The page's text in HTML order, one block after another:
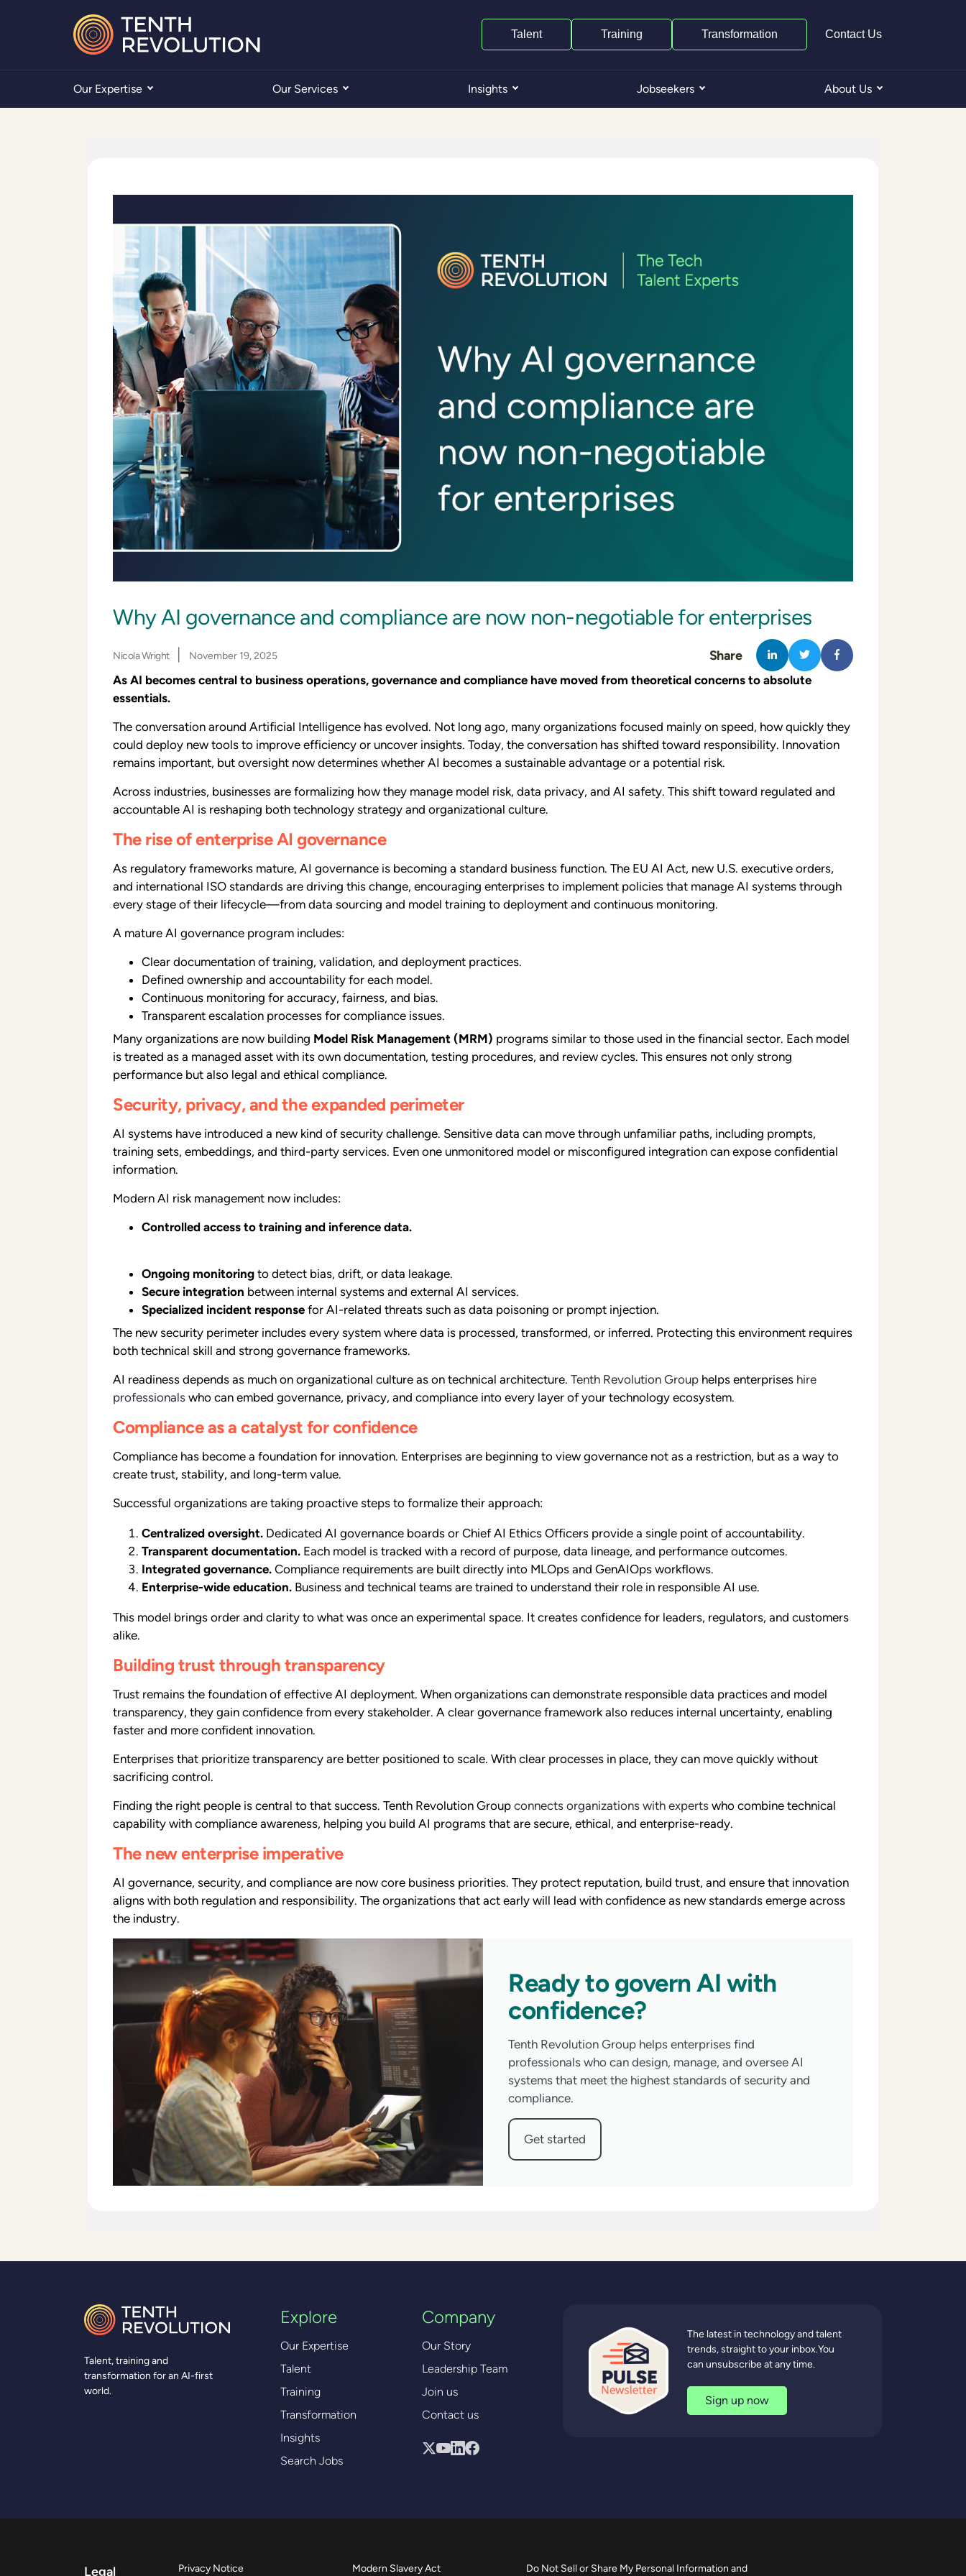
Talent Training Transformation Contact Us
Our Expertise Our Services Insights Jobseekers About Us
Why AI governance and compliance are now non-negotiable for enterprises
Nicola Wright November 19, 2025 Share
As AI becomes central to business operations, governance and compliance have moved from theoretical concerns to absolute
essentials.
The conversation around Artificial Intelligence has evolved. Not long ago, many organizations focused mainly on speed, how quickly they
could deploy new tools to improve efficiency or uncover insights. Today, the conversation has shifted toward responsibility. Innovation
remains important, but oversight now determines whether AI becomes a sustainable advantage or a potential risk.
Across industries, businesses are formalizing how they manage model risk, data privacy, and AI safety. This shift toward regulated and
accountable AI is reshaping both technology strategy and organizational culture.
The rise of enterprise AI governance
As regulatory frameworks mature, AI governance is becoming a standard business function. The EU AI Act, new U.S. executive orders,
and international ISO standards are driving this change, encouraging enterprises to implement policies that manage AI systems through
every stage of their lifecycle—from data sourcing and model training to deployment and continuous monitoring.
A mature AI governance program includes:
Clear documentation of training, validation, and deployment practices.
Defined ownership and accountability for each model.
Continuous monitoring for accuracy, fairness, and bias.
Transparent escalation processes for compliance issues.
Many organizations are now building Model Risk Management (MRM) programs similar to those used in the financial sector. Each model
is treated as a managed asset with its own documentation, testing procedures, and review cycles. This ensures not only strong
performance but also legal and ethical compliance.
Security, privacy, and the expanded perimeter
AI systems have introduced a new kind of security challenge. Sensitive data can move through unfamiliar paths, including prompts,
training sets, embeddings, and third-party services. Even one unmonitored model or misconfigured integration can expose confidential
information.
Modern AI risk management now includes:
Controlled access to training and inference data.
Ongoing monitoring to detect bias, drift, or data leakage.
Secure integration between internal systems and external AI services.
Specialized incident response for AI-related threats such as data poisoning or prompt injection.
The new security perimeter includes every system where data is processed, transformed, or inferred. Protecting this environment requires
both technical skill and strong governance frameworks.
AI readiness depends as much on organizational culture as on technical architecture. Tenth Revolution Group helps enterprises hire
professionals who can embed governance, privacy, and compliance into every layer of your technology ecosystem.
Compliance as a catalyst for confidence
Compliance has become a foundation for innovation. Enterprises are beginning to view governance not as a restriction, but as a way to
create trust, stability, and long-term value.
Successful organizations are taking proactive steps to formalize their approach:
Centralized oversight. Dedicated AI governance boards or Chief AI Ethics Officers provide a single point of accountability.
Transparent documentation. Each model is tracked with a record of purpose, data lineage, and performance outcomes.
Integrated governance. Compliance requirements are built directly into MLOps and GenAIOps workflows.
Enterprise-wide education. Business and technical teams are trained to understand their role in responsible AI use.
This model brings order and clarity to what was once an experimental space. It creates confidence for leaders, regulators, and customers
alike.
Building trust through transparency
Trust remains the foundation of effective AI deployment. When organizations can demonstrate responsible data practices and model
transparency, they gain confidence from every stakeholder. A clear governance framework also reduces internal uncertainty, enabling
faster and more confident innovation.
Enterprises that prioritize transparency are better positioned to scale. With clear processes in place, they can move quickly without
sacrificing control.
Finding the right people is central to that success. Tenth Revolution Group connects organizations with experts who combine technical
capability with compliance awareness, helping you build AI programs that are secure, ethical, and enterprise-ready.
The new enterprise imperative
AI governance, security, and compliance are now core business priorities. They protect reputation, build trust, and ensure that innovation
aligns with both regulation and responsibility. The organizations that act early will lead with confidence as new standards emerge across
the industry.
Ready to govern AI with
confidence?
Tenth Revolution Group helps enterprises find
professionals who can design, manage, and oversee AI
systems that meet the highest standards of security and
compliance.
Get started
Talent, training and
transformation for an AI-first
world.
Explore
Our Expertise
Talent
Training
Transformation
Insights
Search Jobs
Company
Our Story
Leadership Team
Join us
Contact us
The latest in technology and talent
trends, straight to your inbox.You
can unsubscribe at any time.
Sign up now
Legal Privacy Notice Modern Slavery Act Do Not Sell or Share My Personal Information and